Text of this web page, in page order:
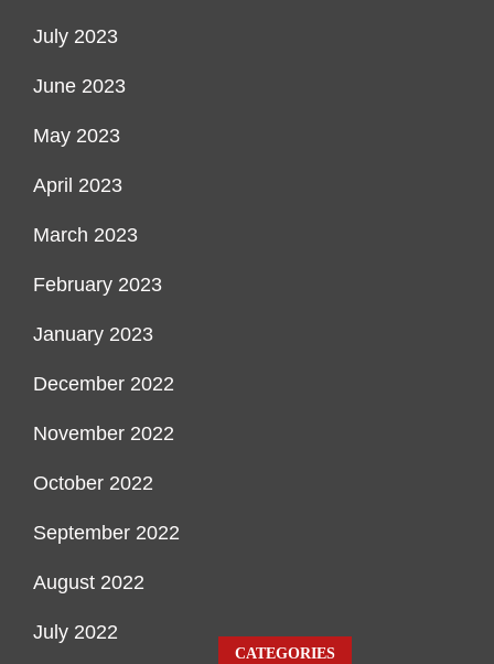
July 2023
June 2023
May 2023
April 2023
March 2023
February 2023
January 2023
December 2022
November 2022
October 2022
September 2022
August 2022
July 2022
CATEGORIES